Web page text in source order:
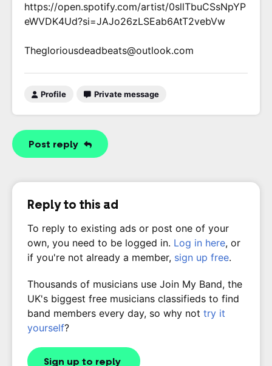
https://open.spotify.com/artist/0sllTbuCSsNpYP
eWVDK4Ud?si=JAJo26zLSEab6AtT2vebVw
Thegloriousdeadbeats@outlook.com
Profile Private message
Post reply
Reply to this ad
To reply to existing ads or post one of your
own, you need to be logged in. Log in here, or
if you're not already a member, sign up free.
Thousands of musicians use Join My Band, the
UK's biggest free musicians classifieds to find
band members every day, so why not try it
yourself?
Sign up to reply